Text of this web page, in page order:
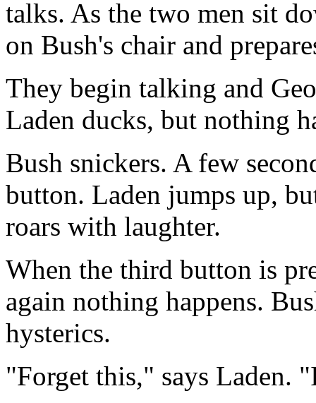
talks. As the two men sit
on Bush's chair and
They begin talking and
Laden ducks, but nothing
Bush snickers. A few
button. Laden jumps up,
roars with laughter.
When the third button is
again nothing happens.
hysterics.
"Forget this," says Laden.